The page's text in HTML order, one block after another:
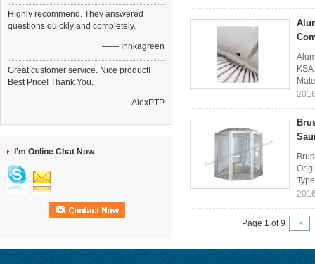
Highly recommend. They answered
questions quickly and completely.
—— Innkagreen
Great customer service. Nice product!
Best Price! Thank You.
—— AlexPTP
I'm Online Chat Now
Page 1 of 9 |<